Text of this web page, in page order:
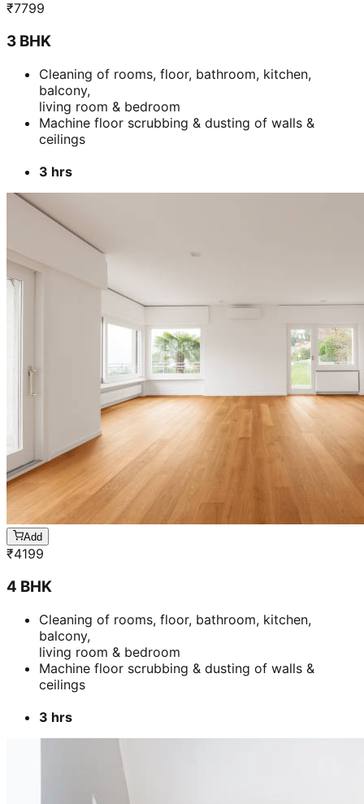
₹7799
3 BHK
Cleaning of rooms, floor, bathroom, kitchen,
balcony,
living room & bedroom
Machine floor scrubbing & dusting of walls &
ceilings
3 hrs
Add
₹4199
4 BHK
Cleaning of rooms, floor, bathroom, kitchen,
balcony,
living room & bedroom
Machine floor scrubbing & dusting of walls &
ceilings
3 hrs